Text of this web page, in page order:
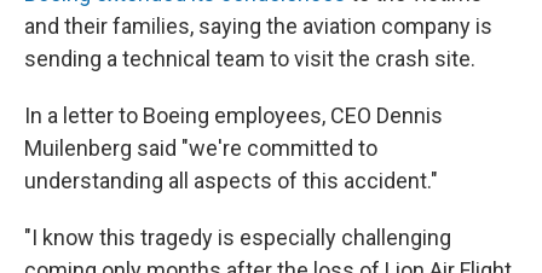
and their families, saying the aviation company is
sending a technical team to visit the crash site.
In a letter to Boeing employees, CEO Dennis
Muilenberg said "we're committed to
understanding all aspects of this accident."
"I know this tragedy is especially challenging